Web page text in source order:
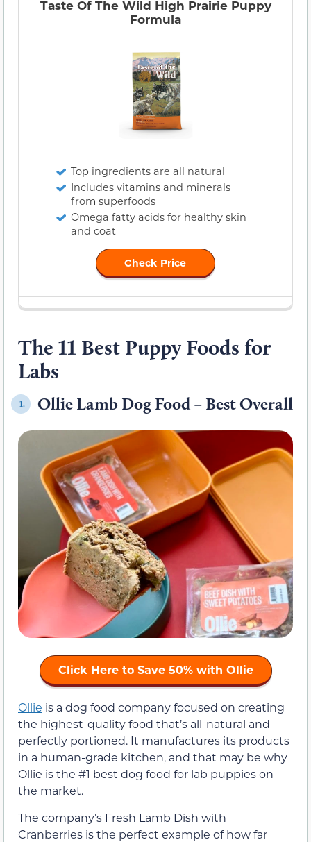
Taste Of The Wild High Prairie Puppy
Formula
Top ingredients are all natural
Includes vitamins and minerals
from superfoods
Omega fatty acids for healthy skin
and coat
Check Price
The 11 Best Puppy Foods for
Labs
1. Ollie Lamb Dog Food – Best Overall
Click Here to Save 50% with Ollie
Ollie is a dog food company focused on creating
the highest-quality food that’s all-natural and
perfectly portioned. It manufactures its products
in a human-grade kitchen, and that may be why
Ollie is the #1 best dog food for lab puppies on
the market.
The company’s Fresh Lamb Dish with
Cranberries is the perfect example of how far